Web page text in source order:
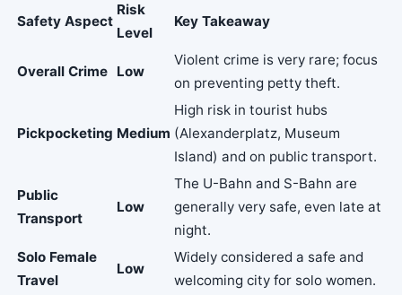
Safety Aspect
Risk
Level
Key Takeaway
Overall Crime Low
Violent crime is very rare; focus
on preventing petty theft.
Pickpocketing Medium
High risk in tourist hubs
(Alexanderplatz, Museum
Island) and on public transport.
Public
Transport
Low
The U-Bahn and S-Bahn are
generally very safe, even late at
night.
Solo Female
Travel
Low
Widely considered a safe and
welcoming city for solo women.